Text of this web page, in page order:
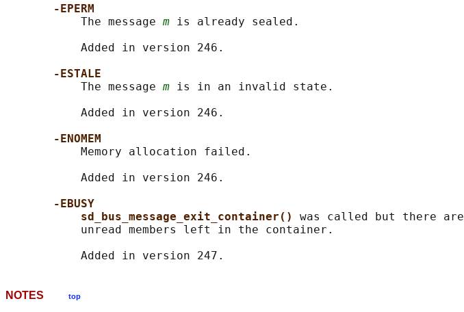
-EPERM
           The message
m is already sealed.
           Added in version 246.
-ESTALE
           The message
m is in an invalid state.
           Added in version 246.
-ENOMEM
           Memory allocation failed.
           Added in version 246.
-EBUSY
sd_bus_message_exit_container() was called but there are
           unread members left in the container.
NOTES top